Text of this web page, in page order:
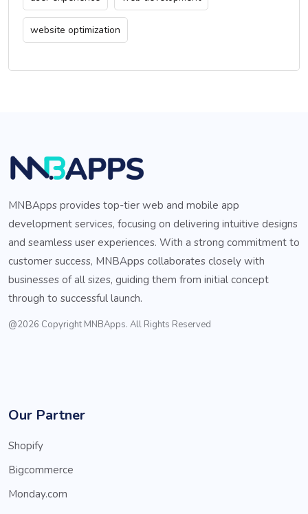
website optimization
MNBApps provides top-tier web and mobile app
development services, focusing on delivering intuitive designs
and seamless user experiences. With a strong commitment to
customer success, MNBApps collaborates closely with
businesses of all sizes, guiding them from initial concept
through to successful launch.
@2026 Copyright MNBApps. All Rights Reserved
Our Partner
Shopify
Bigcommerce
Monday.com